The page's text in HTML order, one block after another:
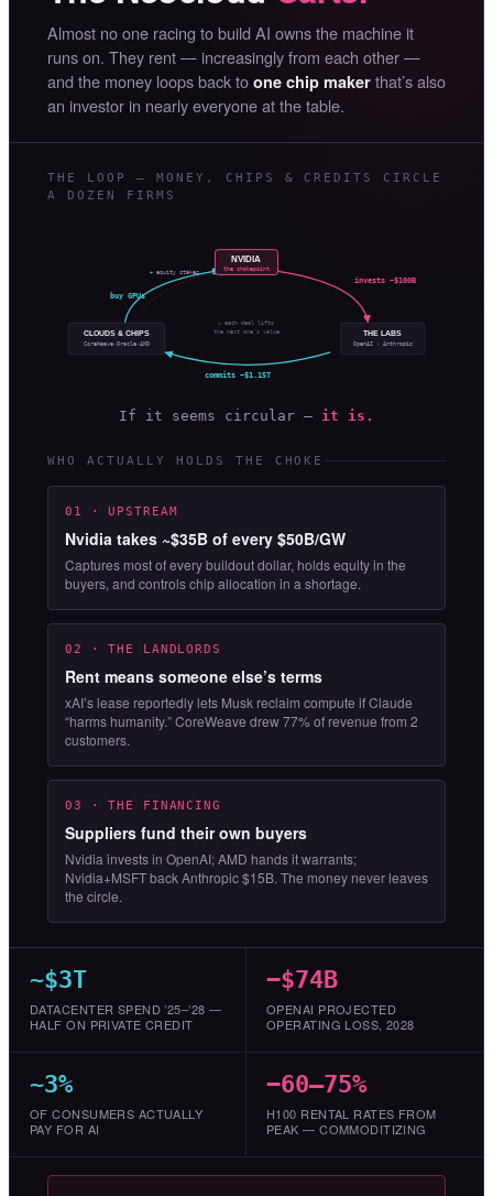
Almost no one racing to build AI owns the machine it
runs on. They rent — increasingly from each other —
and the money loops back to one chip maker that’s also
an investor in nearly everyone at the table.
THE LOOP — MONEY, CHIPS & CREDITS CIRCLE
A DOZEN FIRMS
invests ~$100B
commits ~$1.15T
buy GPUs
+ equity stakes
NVIDIA
the chokepoint
THE LABS
OpenAI · Anthropic
CLOUDS & CHIPS
CoreWeave·Oracle·AMD
↻ each deal lifts
the next one’s value
If it seems circular — it is.
WHO ACTUALLY HOLDS THE CHOKE
01 · UPSTREAM
Nvidia takes ~$35B of every $50B/GW
Captures most of every buildout dollar, holds equity in the
buyers, and controls chip allocation in a shortage.
02 · THE LANDLORDS
Rent means someone else’s terms
xAI’s lease reportedly lets Musk reclaim compute if Claude
“harms humanity.” CoreWeave drew 77% of revenue from 2
customers.
03 · THE FINANCING
Suppliers fund their own buyers
Nvidia invests in OpenAI; AMD hands it warrants;
Nvidia+MSFT back Anthropic $15B. The money never leaves
the circle.
~$3T
DATACENTER SPEND ’25–’28 —
HALF ON PRIVATE CREDIT
−$74B
OPENAI PROJECTED
OPERATING LOSS, 2028
~3%
OF CONSUMERS ACTUALLY
PAY FOR AI
−60–75%
H100 RENTAL RATES FROM
PEAK — COMMODITIZING